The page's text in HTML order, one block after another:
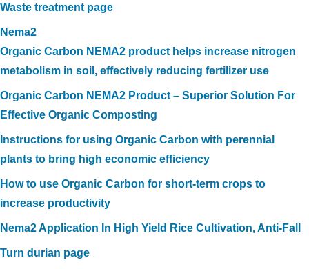
Waste treatment page
Nema2
Organic Carbon NEMA2 product helps increase nitrogen
metabolism in soil, effectively reducing fertilizer use
Organic Carbon NEMA2 Product – Superior Solution For
Effective Organic Composting
Instructions for using Organic Carbon with perennial
plants to bring high economic efficiency
How to use Organic Carbon for short-term crops to
increase productivity
Nema2 Application In High Yield Rice Cultivation, Anti-Fall
Turn durian page